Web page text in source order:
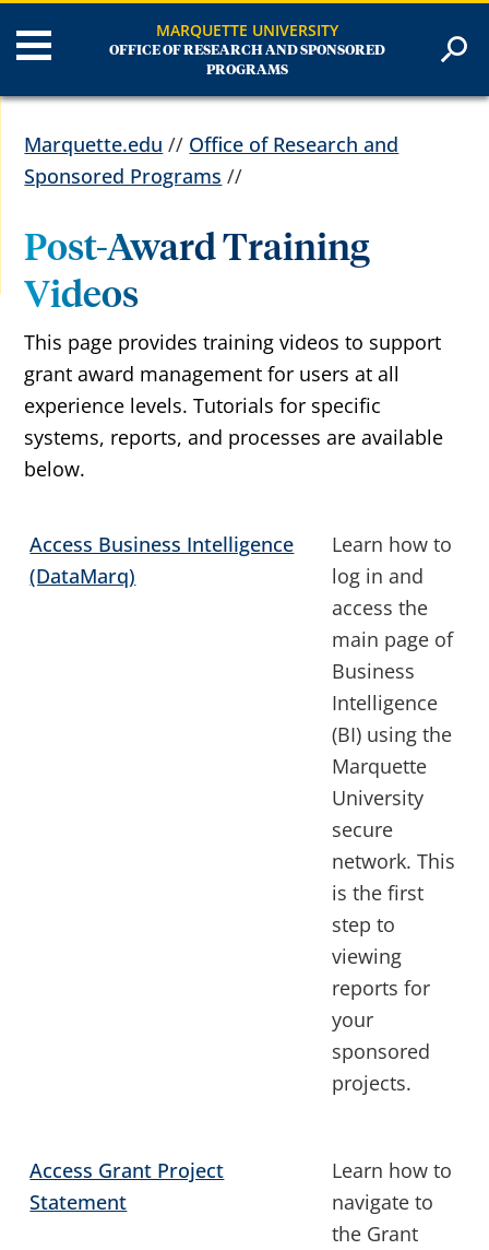
MARQUETTE UNIVERSITY
OFFICE OF RESEARCH AND SPONSORED
PROGRAMS
Marquette.edu // Office of Research and
Sponsored Programs //
Post-Award Training
Videos
This page provides training videos to support
grant award management for users at all
experience levels. Tutorials for specific
systems, reports,and processesare available
below.
Access Business Intelligence
(DataMarq)
Learn how to
log in and
access the
main page of
Business
Intelligence
(BI) using the
Marquette
University
secure
network. This
is the first
step to
viewing
reports for
your
sponsored
projects.
Access Grant Project
Statement
Learn how to
navigate to
the Grant